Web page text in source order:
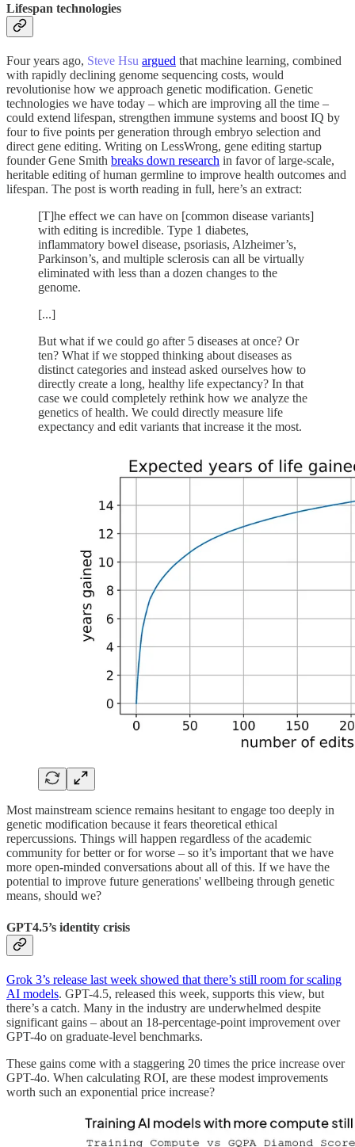
Lifespan technologies
Four years ago, Steve Hsu argued that machine learning, combined
with rapidly declining genome sequencing costs, would
revolutionise how we approach genetic modification. Genetic
technologies we have today – which are improving all the time –
could extend lifespan, strengthen immune systems and boost IQ by
four to five points per generation through embryo selection and
direct gene editing. Writing on LessWrong, gene editing startup
founder Gene Smith breaks down research in favor of large-scale,
heritable editing of human germline to improve health outcomes and
lifespan. The post is worth reading in full, here’s an extract:
[T]he effect we can have on [common disease variants]
with editing is incredible. Type 1 diabetes,
inflammatory bowel disease, psoriasis, Alzheimer’s,
Parkinson’s, and multiple sclerosis can all be virtually
eliminated with less than a dozen changes to the
genome.
[...]
But what if we could go after 5 diseases at once? Or
ten? What if we stopped thinking about diseases as
distinct categories and instead asked ourselves how to
directly create a long, healthy life expectancy? In that
case we could completely rethink how we analyze the
genetics of health. We could directly measure life
expectancy and edit variants that increase it the most.
Most mainstream science remains hesitant to engage too deeply in
genetic modification because it fears theoretical ethical
repercussions. Things will happen regardless of the academic
community for better or for worse – so it’s important that we have
more open-minded conversations about all of this. If we have the
potential to improve future generations' wellbeing through genetic
means, should we?
GPT4.5’s identity crisis
Grok 3’s release last week showed that there’s still room for scaling
AI models. GPT-4.5, released this week, supports this view, but
there’s a catch. Many in the industry are underwhelmed despite
significant gains – about an 18-percentage-point improvement over
GPT-4o on graduate-level benchmarks.
These gains come with a staggering 20 times the price increase over
GPT-4o. When calculating ROI, are these modest improvements
worth such an exponential price increase?